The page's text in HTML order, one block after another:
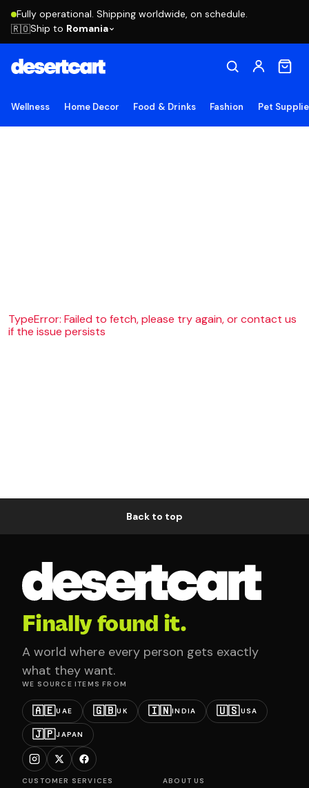
Fully operational. Shipping worldwide, on schedule.
🇷🇴Ship to Romania
Wellness Home Decor Food & Drinks Fashion Pet
TypeError: Failed to fetch, please try again, or contact us
if the issue persists
Back to top
Finally found it.
A world where every person gets exactly
what they want.
WE SOURCE ITEMS FROM
🇦🇪UAE 🇬🇧UK 🇮🇳INDIA 🇺🇸USA
🇯🇵JAPAN
CUSTOMER SERVICES ABOUT US